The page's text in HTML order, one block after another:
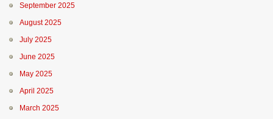
September 2025
August 2025
July 2025
June 2025
May 2025
April 2025
March 2025